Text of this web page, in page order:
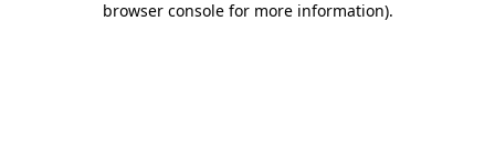
browser console for more information).